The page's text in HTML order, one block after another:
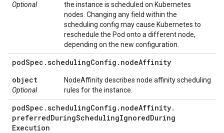
Optional
the instance is scheduled on Kubernetes
nodes. Changing any field within the
scheduling config may cause Kubernetes to
reschedule the Pod onto a different node,
depending on the new configuration.
podSpec .schedulingConfig . nodeAffinity
object
Optional
NodeAffinity describes node affinity scheduling
rules for the instance.
podSpec .schedulingConfig . nodeAffinity.
preferredDuringSchedulingIgnoredDuring
Execution